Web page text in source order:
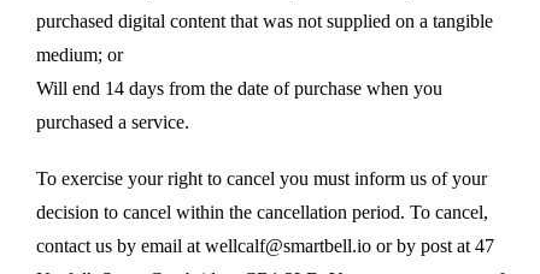
purchased digital content that was not supplied on a tangible
medium; or
Will end 14 days from the date of purchase when you
purchased a service.
To exercise your right to cancel you must inform us of your
decision to cancel within the cancellation period. To cancel,
contact us by email at wellcalf@smartbell.io or by post at 47